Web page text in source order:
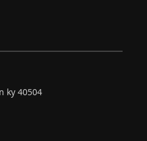
ky 40504